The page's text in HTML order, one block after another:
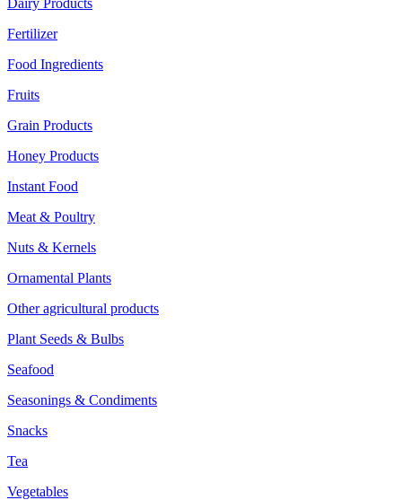
Dairy Products
Fertilizer
Food Ingredients
Fruits
Grain Products
Honey Products
Instant Food
Meat & Poultry
Nuts & Kernels
Ornamental Plants
Other agricultural products
Plant Seeds & Bulbs
Seafood
Seasonings & Condiments
Snacks
Tea
Vegetables